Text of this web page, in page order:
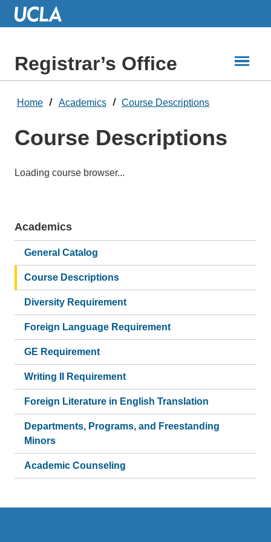
Skip
Registrar’s Office
Home Academics Course Descriptions
Course Descriptions
Loading course browser...
Main
navigation
Academics
General Catalog
Course Descriptions
Diversity Requirement
Foreign Language Requirement
GE Requirement
Writing II Requirement
Foreign Literature in English Translation
Departments, Programs, and Freestanding
Minors
Academic Counseling